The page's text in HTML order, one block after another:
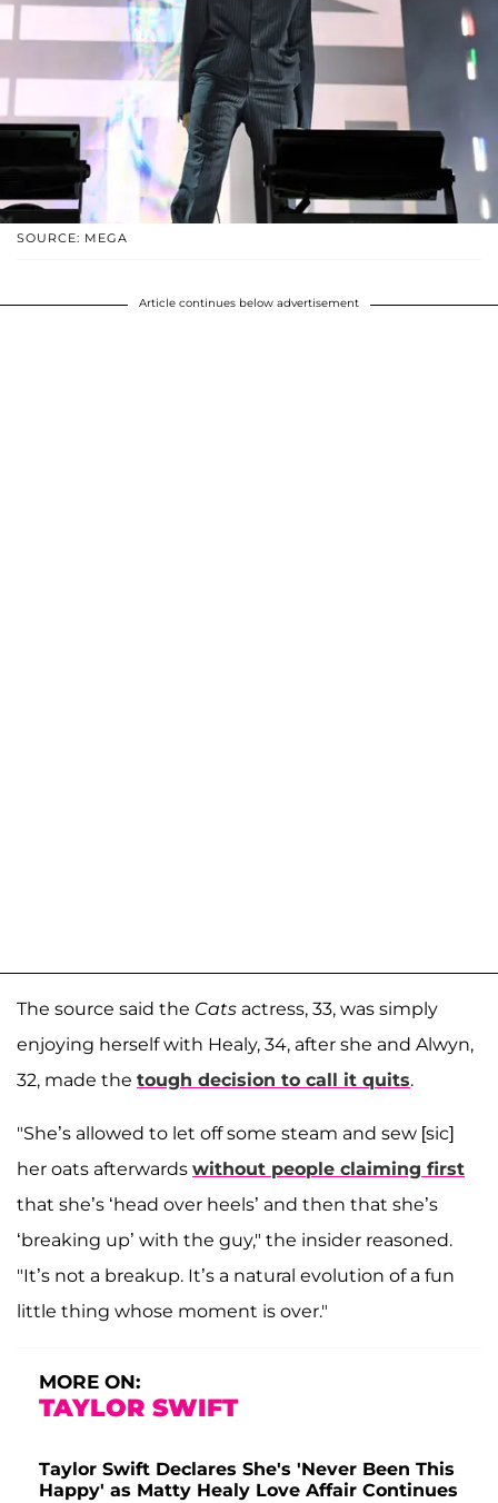
SOURCE: MEGA
Article continues below advertisement
The source said the Cats actress, 33, was simply
enjoying herself with Healy, 34, after she and Alwyn,
32, made the tough decision to call it quits.
"She’s allowed to let off some steam and sew [sic]
her oats afterwards without people claiming first
that she’s ‘head over heels’ and then that she’s
‘breaking up’ with the guy," the insider reasoned.
"It’s not a breakup. It’s a natural evolution of a fun
little thing whose moment is over."
MORE ON:
TAYLOR SWIFT
Taylor Swift Declares She's 'Never Been This
Happy' as Matty Healy Love Affair Continues